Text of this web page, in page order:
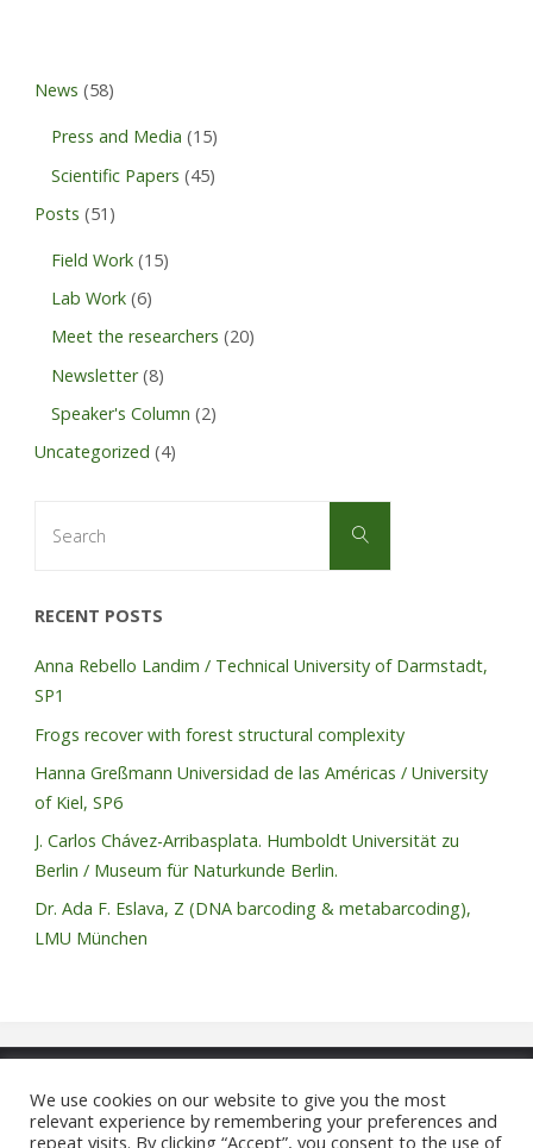
News (58)
Press and Media (15)
Scientific Papers (45)
Posts (51)
Field Work (15)
Lab Work (6)
Meet the researchers (20)
Newsletter(8)
Speaker's Column (2)
Uncategorized (4)
Search
RECENT POSTS
Anna Rebello Landim / Technical University of Darmstadt,
SP1
Frogs recover with forest structural complexity
Hanna Greßmann Universidad de las Américas / University
of Kiel, SP6
J. Carlos Chávez-Arribasplata. Humboldt Universität zu
Berlin / Museum für Naturkunde Berlin.
Dr. Ada F. Eslava, Z (DNA barcoding & metabarcoding),
LMU München
©2021 REASSEMBLY FOR
We use cookies on our website to give you the most
relevant experience by remembering your preferences and
repeat visits. By clicking “Accept”, you consent to the use of